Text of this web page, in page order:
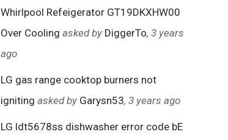
Whirlpool Refeigerator GT19DKXHW00
Over Cooling asked by DiggerTo, 3 years
ago
LG gas range cooktop burners not
igniting asked by Garysn53, 3 years ago
LG ldt5678ss dishwasher error code bE